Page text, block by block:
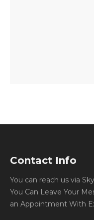
Contact Info
You can reach us via
You Can Leave Your
an Appointment With